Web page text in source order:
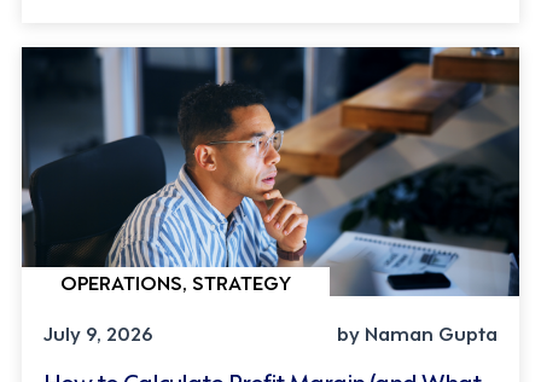
OPERATIONS, STRATEGY
July 9, 2026
by Naman Gupta